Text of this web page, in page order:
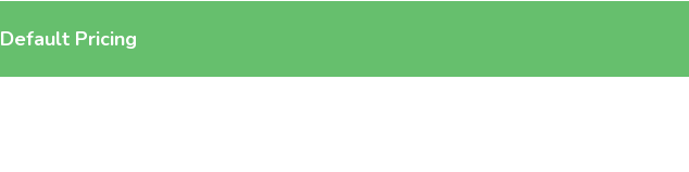
Default Pricing